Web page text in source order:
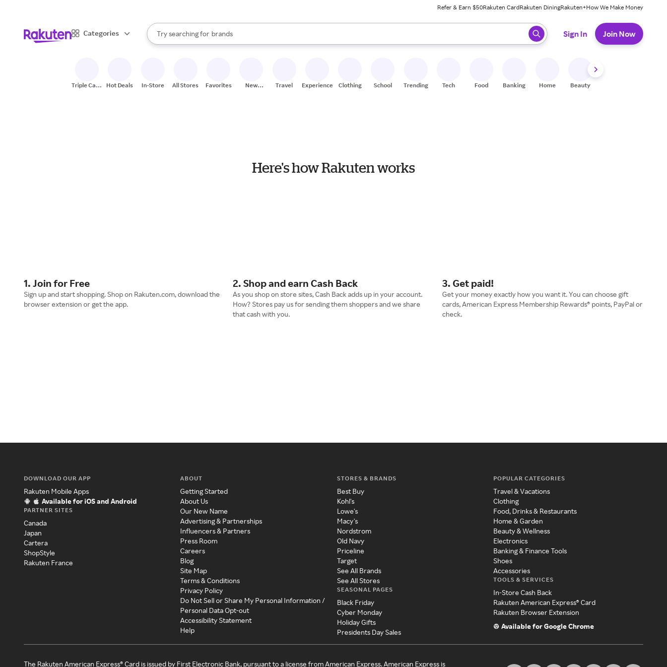
Refer & Earn $50Rakuten CardRakuten DiningRakuten+How We Make Money
Categories
Search Rakuten
Try searching for
stores
brands
groceries
When autocomplete results are available, use the up and down arrow keys to review results. When ready, press enter to select.
Sign In Join Now
Triple Cash
Hot Deals In-Store All Stores Favorites
New
Travel Experiences Clothing School Trending Tech Food Banking Home Beauty
Here's how Rakuten works
1. Join for Free
Sign up and start shopping. Shop on Rakuten.com, download the
browser extension or get the app.
2. Shop and earn Cash Back
As you shop on store sites, Cash Back adds up in your account.
How? Stores pay us for sending them shoppers and we share
that cash with you.
3. Get paid!
Get your money exactly how you want it. You can choose gift
cards, American Express Membership Rewards® points, PayPal or
check.
DOWNLOAD OUR APP
Rakuten Mobile Apps
Available for iOS and Android
PARTNER SITES
Canada
Japan
Cartera
ShopStyle
Rakuten France
ABOUT
Getting Started
About Us
Our New Name
Advertising & Partnerships
Influencers & Partners
Press Room
Careers
Blog
Site Map
Terms & Conditions
Privacy Policy
Do Not Sell or Share My Personal Information /
Personal Data Opt-out
Accessibility Statement
Help
STORES & BRANDS
Best Buy
Kohl's
Lowe's
Macy's
Nordstrom
Old Navy
Priceline
Target
See All Brands
See All Stores
SEASONAL PAGES
Black Friday
Cyber Monday
Holiday Gifts
Presidents Day Sales
POPULAR CATEGORIES
Travel & Vacations
Clothing
Food, Drinks & Restaurants
Home & Garden
Beauty & Wellness
Electronics
Banking & Finance Tools
Shoes
Accessories
TOOLS & SERVICES
In-Store Cash Back
Rakuten American Express® Card
Rakuten Browser Extension
Available for Google Chrome
The Rakuten American Express® Card is issued by First Electronic Bank, pursuant to a license from American Express. American Express is